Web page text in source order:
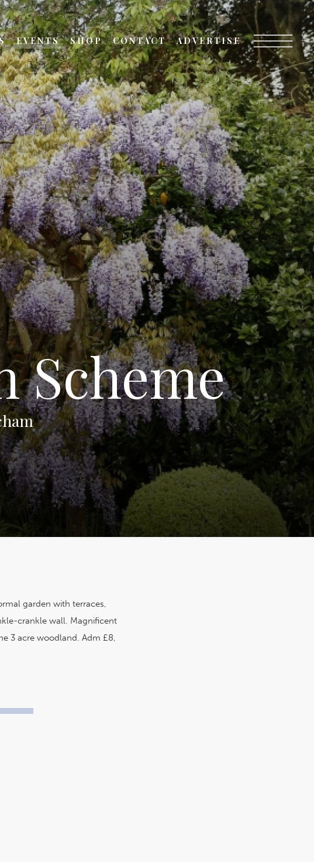
EVENTS SHOP CONTACT ADVERTISE
Scheme
garden with terraces,
crankle wall. Magnificent
3 acre woodland. Adm £8,